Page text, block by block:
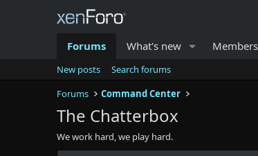
Forums What's new Members
New posts
Search forums
Forums
Command Center
The Chatterbox
We work hard, we play hard.